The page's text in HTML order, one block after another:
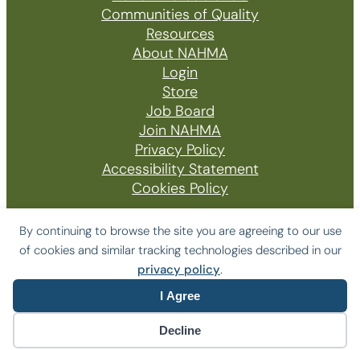
By continuing to browse the site you are agreeing to our use
of cookies and similar tracking technologies described in our
privacy policy.
I Agree
Decline
Communities of Quality
Resources
About NAHMA
Login
Store
Job Board
Join NAHMA
Privacy Policy
Accessibility Statement
Cookies Policy
© 2026 The National Affordable Housing
Management Association
Website by Yoko Co